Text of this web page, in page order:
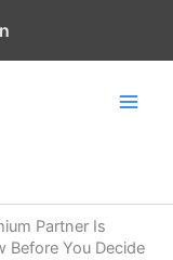
Partner Is
Before You Decide